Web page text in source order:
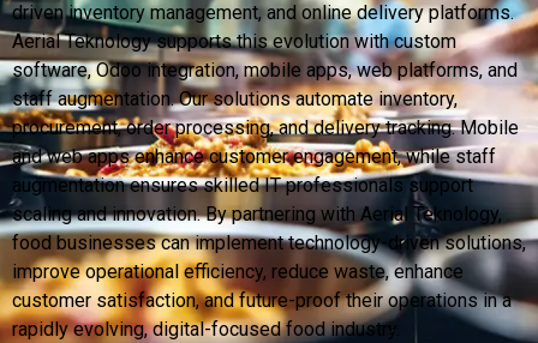
driven inventory management, and online delivery platforms.
Aerial Teknology supports this evolution with custom
software, Odoo integration, mobile apps, web platforms, and
staff augmentation. Our solutions automate inventory,
procurement, order processing, and delivery tracking. Mobile
and web apps enhance customer engagement, while staff
augmentation ensures skilled IT professionals support
scaling and innovation. By partnering with Aerial Teknology,
food businesses can implement technology-driven solutions,
improve operational efficiency, reduce waste, enhance
customer satisfaction, and future-proof their operations in a
rapidly evolving, digital-focused food industry.